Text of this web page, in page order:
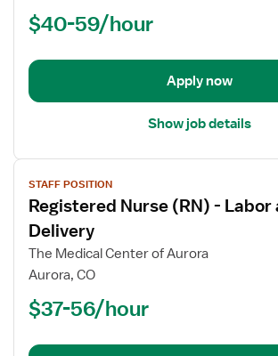
and
$40-59/hour
Apply now
Show job details
View
job
details
for
Registered
Nurse
and
STAFF POSITION
Registered Nurse (RN) - Labor
Delivery
The Medical Center of Aurora
Aurora, CO
$37-56/hour